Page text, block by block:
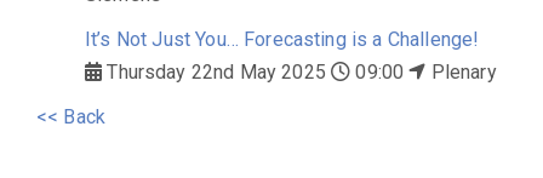
It’s Not Just You… Forecasting is a Challenge!
Thursday 22nd May 2025
09:00
Plenary
<< Back